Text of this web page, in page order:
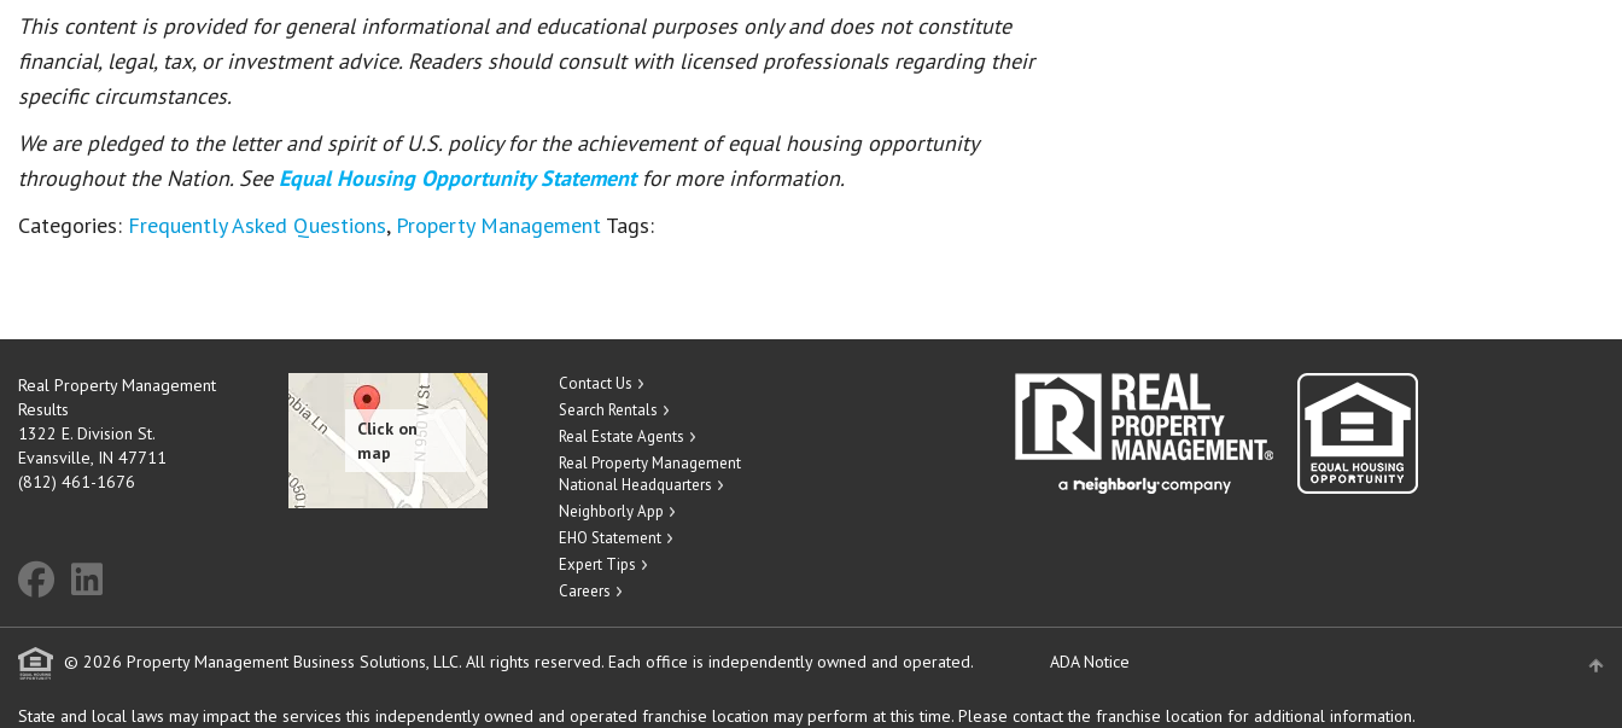
This content is provided for general informational and educational purposes only and does not constitute
financial, legal, tax, or investment advice. Readers should consult with licensed professionals regarding their
specific circumstances.
We are pledged to the letter and spirit of U.S. policy for the achievement of equal housing opportunity
throughout the Nation. See Equal Housing Opportunity Statement for more information.
Categories: Frequently Asked Questions, Property Management Tags:
Real Property Management
Results
1322 E. Division St.
Evansville, IN 47711
(812) 461-1676
Contact Us
Search Rentals
Real Estate Agents
Real Property Management
National Headquarters
Neighborly App
EHO Statement
Expert Tips
Careers
© 2026 Property Management Business Solutions, LLC. All rights reserved. Each office is independently owned and operated. ADA Notice
State and local laws may impact the services this independently owned and operated franchise location may perform at this time. Please contact the franchise location for additional information.